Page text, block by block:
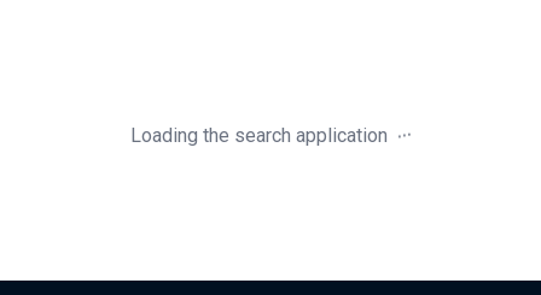
Loading the search application ...